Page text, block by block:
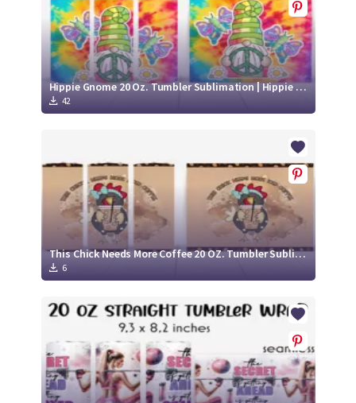
Hippie Gnome 20 Oz. Tumbler Sublimation | Hippie Gnome Tumbler Wrap
42
This Chick Needs More Coffee 20 OZ. Tumbler Sublimation
6